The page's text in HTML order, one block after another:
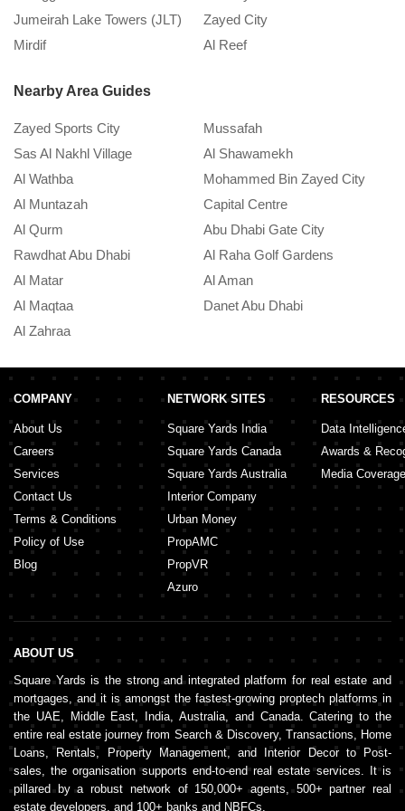
Jumeirah Lake Towers (JLT)
Mirdif
Zayed City
Al Reef
Nearby Area Guides
Zayed Sports City
Mussafah
Sas Al Nakhl Village
Al Shawamekh
Al Wathba
Mohammed Bin Zayed City
Al Muntazah
Capital Centre
Al Qurm
Abu Dhabi Gate City
Rawdhat Abu Dhabi
Al Raha Golf Gardens
Al Matar
Al Aman
Al Maqtaa
Danet Abu Dhabi
Al Zahraa
COMPANY
About Us
Careers
Services
Contact Us
Terms & Conditions
Policy of Use
Blog
NETWORK SITES
Square Yards India
Square Yards Canada
Square Yards Australia
Interior Company
Urban Money
PropAMC
PropVR
Azuro
RESOURCES
Data
Awards &
Media Coverage
ABOUT US
Square Yards is the strong and integrated platform for real estate and
mortgages, and it is amongst the fastest-growing proptech platforms in
the UAE, Middle East, India, Australia, and Canada. Catering to the
entire real estate journey from Search & Discovery, Transactions, Home
Loans, Rentals, Property Management, and Interior Decor to Post-
sales, the organisation supports end-to-end real estate services. It is
pillared by a robust network of 150,000+ agents, 500+ partner real
estate developers, and 100+ banks and NBFCs.